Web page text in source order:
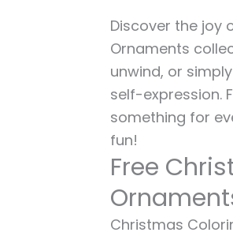
Discover the joy
Ornaments
unwind, or
self-expression.
something for
fun!
Free
Christmas